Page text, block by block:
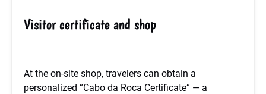
Visitor certificate and shop
At the on-site shop, travelers can obtain a
personalized “Cabo da Roca Certificate” — a